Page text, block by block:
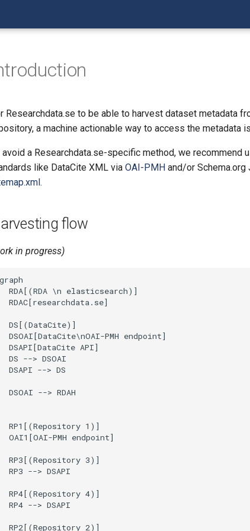
Researchdata.se to be able to harvest dataset metadata
a machine actionable way to access the metadata
avoid a Researchdata.se-specific method, we recommend
like DataCite XML via OAI-PMH and/or Schema.org
.
flow
in progress)
graph
  RDA[(RDA \n elasticsearch)]
  RDAC[researchdata.se]
  DS[(DataCite)]
  DSOAI[DataCite\nOAI-PMH endpoint]
  DSAPI[DataCite API]
  DS --> DSOAI
  DSAPI --> DS
  DSOAI --> RDAH
  RP1[(Repository 1)]
  OAI1[OAI-PMH endpoint]
  RP3[(Repository 3)]
  RP3 --> DSAPI
  RP4[(Repository 4)]
  RP4 --> DSAPI
  RP2[(Repository 2)]